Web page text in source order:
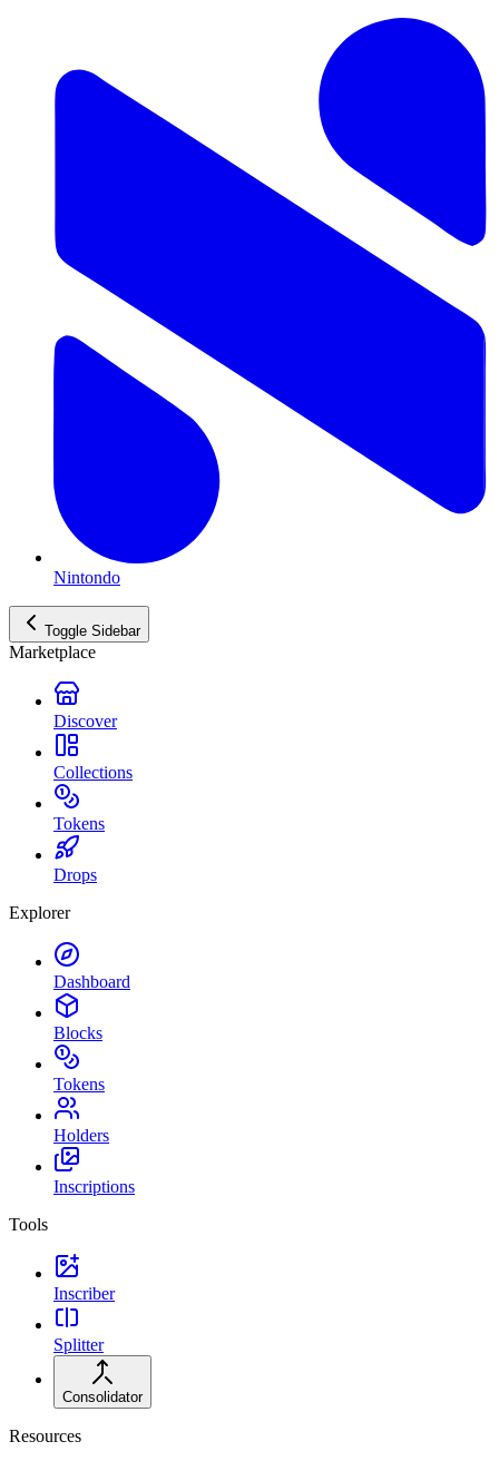
Nintondo
Toggle Sidebar
Marketplace
Discover
Collections
Tokens
Drops
Explorer
Dashboard
Blocks
Tokens
Holders
Inscriptions
Tools
Inscriber
Splitter
Consolidator
Resources